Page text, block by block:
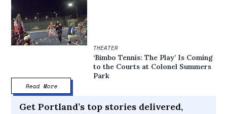
THEATER
‘Bimbo Tennis: The Play’ Is Coming
to the Courts at Colonel Summers
Park
Read More
Get Portland’s top stories delivered,